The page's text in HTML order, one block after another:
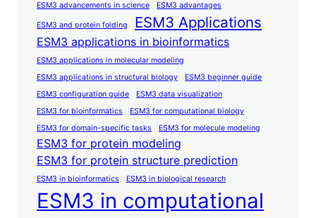
ESM3 advancements in science ESM3 advantages
ESM3 and protein folding ESM3 Applications
ESM3 applications in bioinformatics
ESM3 applications in molecular modeling
ESM3 applications in structural biology
ESM3 beginner guide
ESM3 configuration guide
ESM3 data visualization
ESM3 for bioinformatics
ESM3 for computational biology
ESM3 for domain-specific tasks
ESM3 for molecule modeling
ESM3 for protein modeling
ESM3 for protein structure prediction
ESM3 in bioinformatics ESM3 in biological research
ESM3 in computational